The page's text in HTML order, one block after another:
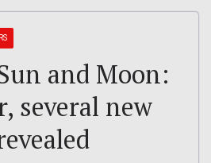
and Moon:
several new